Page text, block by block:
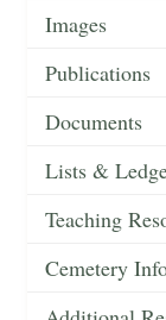
Images
Publications
Documents
Lists &
Teaching
Cemetery